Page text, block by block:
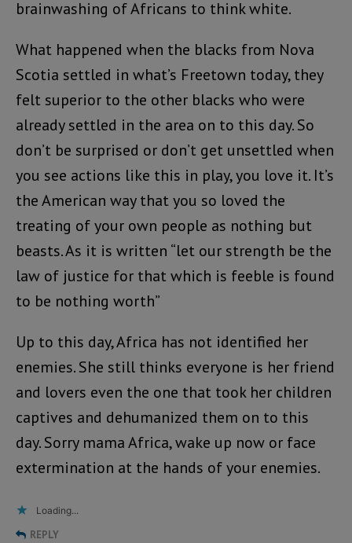
brainwashing of Africans to think white.
What happened when the blacks from Nova
Scotia settled in what’s Freetown today, they
felt superior to the other blacks who were
already settled in the area on to this day. So
don’t be surprised or don’t get unsettled when
you see actions like this in play, you love it. It’s
the American way that you so loved the
treating of your own people as nothing but
beasts. As it is written “let our strength be the
law of justice for that which is feeble is found
to be nothing worth”
Up to this day, Africa has not identified her
enemies. She still thinks everyone is her friend
and lovers even the one that took her children
captives and dehumanized them on to this
day. Sorry mama Africa, wake up now or face
extermination at the hands of your enemies.
Loading...
REPLY